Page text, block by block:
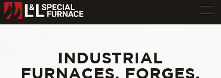
INDUSTRIAL
FURNACES, FORGES,